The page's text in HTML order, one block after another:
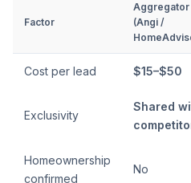
Factor
Aggregator
(Angi /
Cost per lead $15–$50
Exclusivity
Shared
Homeownership
confirmed
No